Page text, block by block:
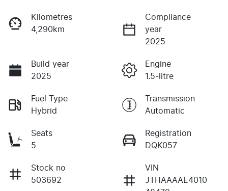
Kilometres
4,290km
Compliance
year
2025
Build year
2025
Engine
1.5-litre
Fuel Type
Hybrid
Transmission
Automatic
Seats
5
Registration
DQK057
Stock no
503692
VIN
JTHAAAAE4010